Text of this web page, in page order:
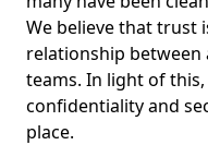
We believe that trust
relationship between
teams. In light of
confidentiality and
place.